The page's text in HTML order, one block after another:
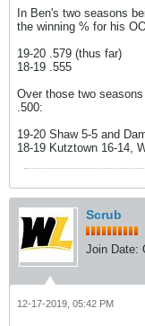
In Ben's two seasons
the winning % for his
19-20 .579 (thus far)
18-19 .555
Over those two
.500:
19-20 Shaw 5-5 and
18-19 Kutztown 16-14,
Scrub
Join Date:
12-17-2019, 05:42 PM